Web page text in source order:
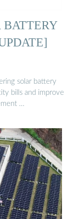
BATTERY
solar battery
bills and improve
…